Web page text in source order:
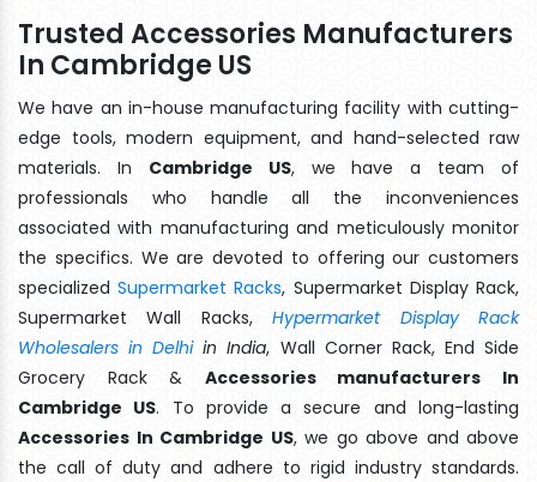
Trusted Accessories Manufacturers
In Cambridge US
We have an in-house manufacturing facility with cutting-
edge tools, modern equipment, and hand-selected raw
materials. In Cambridge US, we have a team of
professionals who handle all the inconveniences
associated with manufacturing and meticulously monitor
the specifics. We are devoted to offering our customers
specializedSupermarket Racks, Supermarket Display Rack,
Supermarket Wall Racks,Hypermarket Display Rack
Wholesalers in Delhiin India, Wall Corner Rack, End Side
Grocery Rack & Accessories manufacturers In
Cambridge US. To provide a secure and long-lasting
Accessories In Cambridge US, we go above and above
the call of duty and adhere to rigid industry standards.